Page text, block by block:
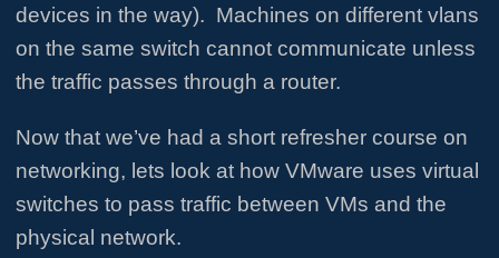
devices in the way). Machines on different vlans
on the same switch cannot communicate unless
the traffic passes through a router.
Now that we’ve had a short refresher course on
networking, lets look at how VMware uses virtual
switches to pass traffic between VMs and the
physical network.